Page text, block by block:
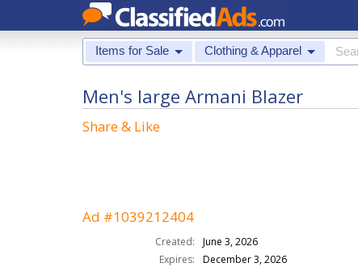
Items for Sale Clothing & Apparel
Men's large Armani Blazer
Share & Like
Ad #1039212404
Created:
June 3, 2026
Expires:
December 3, 2026